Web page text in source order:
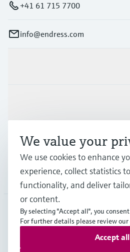
+41 61 715 7700
info@endress.com
Support
Company
GLB•English
We value your
We use cookies to enhance
experience, collect statistics
functionality, and deliver
or content.
By selecting "Accept all", you
For further details please review our
Accept all